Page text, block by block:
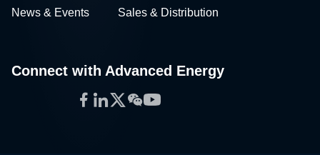
News & Events Sales & Distribution
Connect with Advanced Energy
Facebook
LinkedIn
Twitter
WeChat
YouTube